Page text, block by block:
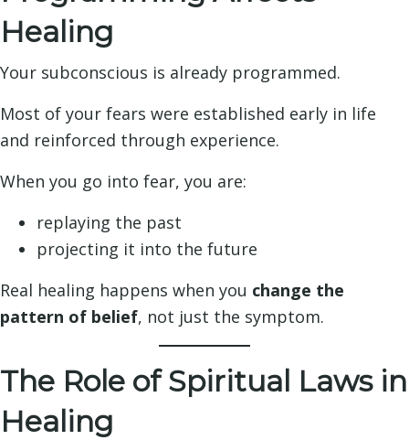
Healing
Your subconscious is already programmed.
Most of your fears were established early in life
and reinforced through experience.
When you go into fear, you are:
replaying the past
projecting it into the future
Real healing happens when you change the
pattern of belief, not just the symptom.
The Role of Spiritual Laws in
Healing